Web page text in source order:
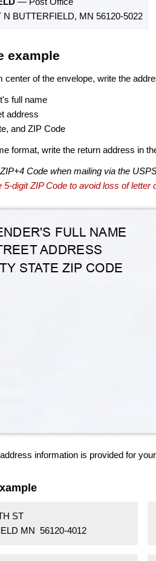
N BUTTERFIELD, MN 56120-5022
example
center of the envelope, write the
full name
address
and ZIP Code
format, write the return address in
Code when mailing via the
5-digit ZIP Code to avoid loss of letter
information is provided for
ST
MN 56120-4012